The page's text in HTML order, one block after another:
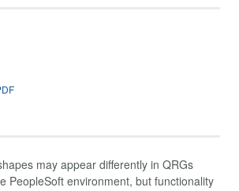
may appear differently in QRGs
PeopleSoft environment, but functionality